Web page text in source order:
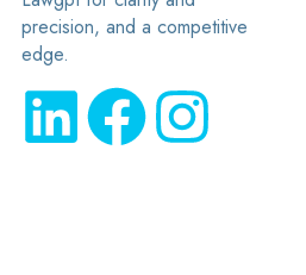
precision, and a competitive
edge.